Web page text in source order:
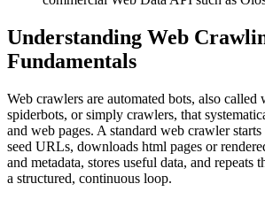
Understanding Web
Fundamentals
Web crawlers are automated bots, also called
spiderbots, or simply crawlers, that
and web pages. A standard web crawler
seed URLs, downloads html pages or
and metadata, stores useful data, and repeats
a structured, continuous loop.